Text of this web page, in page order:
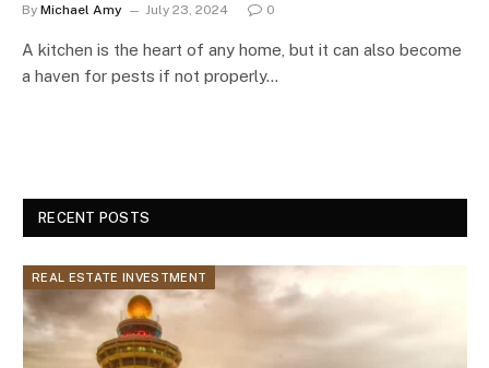
By Michael Amy July 23, 2024 0
A kitchen is the heart of any home, but it can also become
a haven for pests if not properly…
RECENT POSTS
REAL ESTATE INVESTMENT